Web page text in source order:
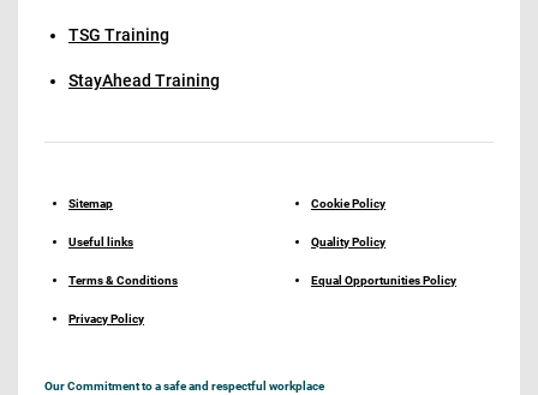
TSG Training
StayAhead Training
Sitemap
Useful links
Terms & Conditions
Privacy Policy
Cookie Policy
Quality Policy
Equal Opportunities Policy
Our Commitment to a safe and respectful workplace